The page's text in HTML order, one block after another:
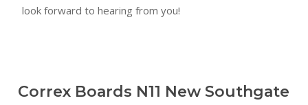
look forward to hearing from you!
Correx Boards N11 New Southgate